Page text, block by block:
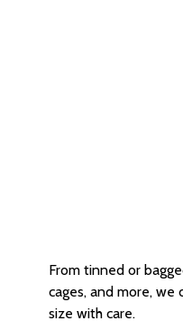
From tinned or
cages, and more, we
size with care.